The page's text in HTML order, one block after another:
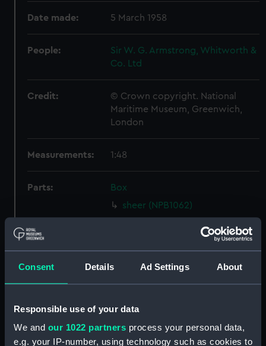
Consent Details Ad Settings About
Responsible use of your data
We and our 1022 partners process your personal data,
e.g. your IP-number, using technology such as cookies to
Date made: 5 March 1958
People:
Sir W. G. Armstrong, Whitworth &
Co. Ltd
Credit:
© Crown copyright. National
Maritime Museum, Greenwich,
London
Measurements: 1:48
Parts:
Box
sheer (NPB1062)
Lower deck plan (NPB1064)
watertight compartments,
general arrangement (NPB1068)
Inboard profile plan (NPB1069)